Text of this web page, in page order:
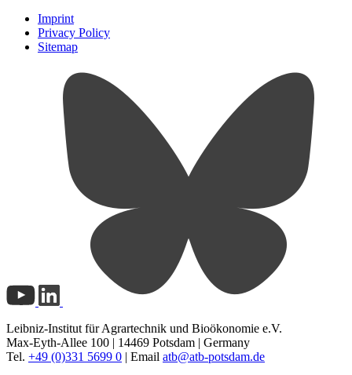
Imprint
Privacy Policy
Sitemap
Leibniz-Institut für Agrartechnik und Bioökonomie e.V.
Max-Eyth-Allee 100 | 14469 Potsdam | Germany
Tel. +49 (0)331 5699 0 | Email atb@atb-potsdam.de